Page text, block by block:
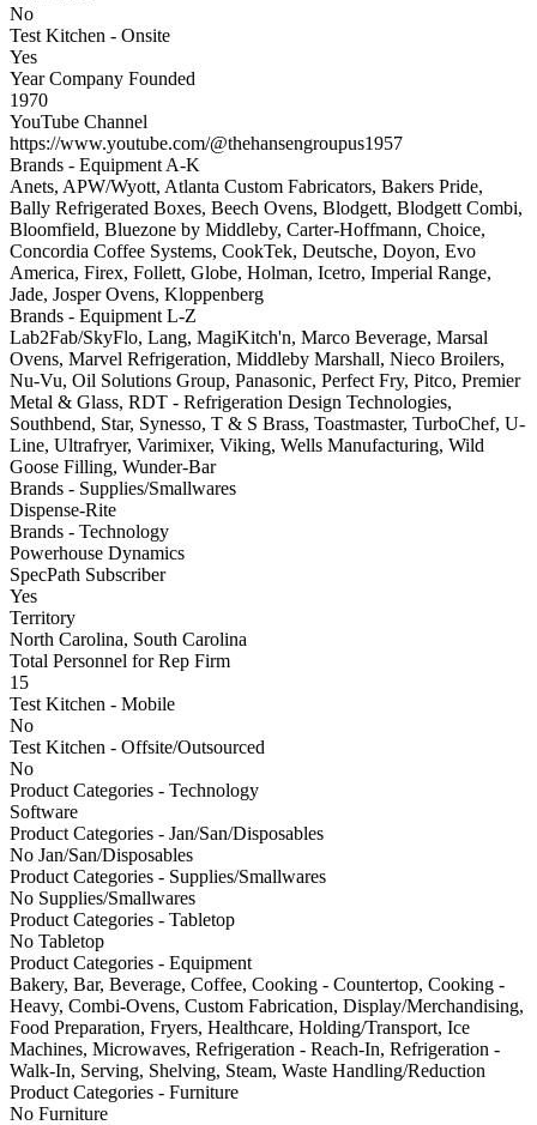
No
Test Kitchen - Onsite
Yes
Year Company Founded
1970
YouTube Channel
https://www.youtube.com/@thehansengroupus1957
Brands - Equipment A-K
Anets, APW/Wyott, Atlanta Custom Fabricators, Bakers Pride,
Bally Refrigerated Boxes, Beech Ovens, Blodgett, Blodgett Combi,
Bloomfield, Bluezone by Middleby, Carter-Hoffmann, Choice,
Concordia Coffee Systems, CookTek, Deutsche, Doyon, Evo
America, Firex, Follett, Globe, Holman, Icetro, Imperial Range,
Jade, Josper Ovens, Kloppenberg
Brands - Equipment L-Z
Lab2Fab/SkyFlo, Lang, MagiKitch'n, Marco Beverage, Marsal
Ovens, Marvel Refrigeration, Middleby Marshall, Nieco Broilers,
Nu-Vu, Oil Solutions Group, Panasonic, Perfect Fry, Pitco, Premier
Metal & Glass, RDT - Refrigeration Design Technologies,
Southbend, Star, Synesso, T & S Brass, Toastmaster, TurboChef, U-
Line, Ultrafryer, Varimixer, Viking, Wells Manufacturing, Wild
Goose Filling, Wunder-Bar
Brands - Supplies/Smallwares
Dispense-Rite
Brands - Technology
Powerhouse Dynamics
SpecPath Subscriber
Yes
Territory
North Carolina, South Carolina
Total Personnel for Rep Firm
15
Test Kitchen - Mobile
No
Test Kitchen - Offsite/Outsourced
No
Product Categories - Technology
Software
Product Categories - Jan/San/Disposables
No Jan/San/Disposables
Product Categories - Supplies/Smallwares
No Supplies/Smallwares
Product Categories - Tabletop
No Tabletop
Product Categories - Equipment
Bakery, Bar, Beverage, Coffee, Cooking - Countertop, Cooking -
Heavy, Combi-Ovens, Custom Fabrication, Display/Merchandising,
Food Preparation, Fryers, Healthcare, Holding/Transport, Ice
Machines, Microwaves, Refrigeration - Reach-In, Refrigeration -
Walk-In, Serving, Shelving, Steam, Waste Handling/Reduction
Product Categories - Furniture
No Furniture